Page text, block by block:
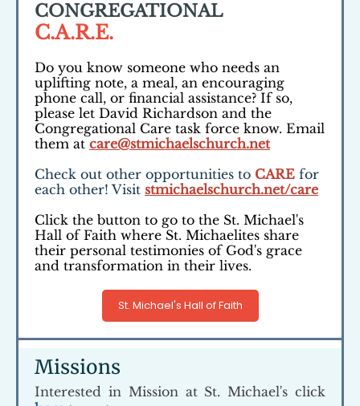
CONGREGATIONAL
C.A.R.E.
Do you know someone who needs an
uplifting note, a meal, an encouraging
phone call, or financial assistance? If so,
please let David Richardson and the
Congregational Care task force know. Email
them at care@stmichaelschurch.net
Check out other opportunities to CARE for
each other! Visit stmichaelschurch.net/care
Click the button to go to the St. Michael's
Hall of Faith where St. Michaelites share
their personal testimonies of God's grace
and transformation in their lives.
St. Michael's Hall of Faith
Missions
Interested in Mission at St. Michael's click